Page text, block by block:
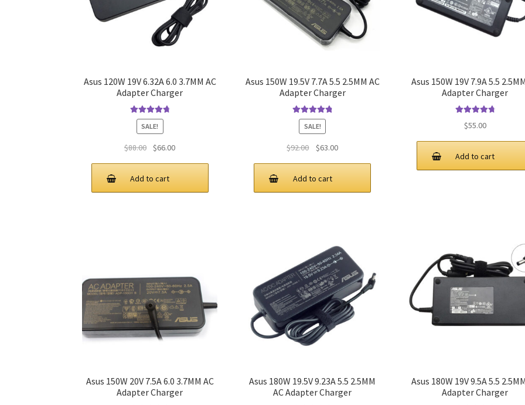
Asus 120W 19V 6.32A 6.0 3.7MM AC
Adapter Charger
Rated4.9out
of 5
SALE!
$88.00
Original
$66.00Current
Add to cart
Asus 150W 19.5V 7.7A 5.5 2.5MM AC
Adapter Charger
Rated4.9out
of 5
SALE!
$92.00
Original
$63.00Current
Add to cart
Asus 150W 19V 7.9A 5.5
Adapter Charger
of 5
$55.00
Add to cart
Asus 150W 20V 7.5A 6.0 3.7MM AC
Adapter Charger
Asus 180W 19.5V 9.23A 5.5 2.5MM
AC Adapter Charger
Asus 180W 19V 9.5A 5.5
Adapter Charger